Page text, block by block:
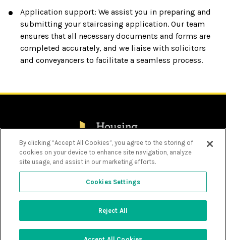
Application support: We assist you in preparing and
submitting your staircasing application. Our team
ensures that all necessary documents and forms are
completed accurately, and we liaise with solicitors
and conveyancers to facilitate a seamless process.
Privacy Policy
Cookie Policy
Personal Information Charter
Modern Slavery Act Statement 2025
© Copyright - Housing Solutions 2026 - Design by
Prodo Digital
Choose language
Text size
Decrease
Font
Increase
Font
Contrast options
Contrast
Options
Close accessibility bar
By clicking “Accept All Cookies”, you agree to the storing of
cookies on your device to enhance site navigation, analyze
site usage, and assist in our marketing efforts.
Cookies Settings
Reject All